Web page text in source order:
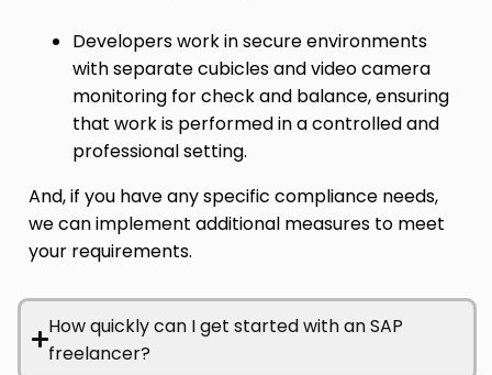
Developers work in secure environments
with separate cubicles and video camera
monitoring for check and balance, ensuring
that work is performed in a controlled and
professional setting.
And, if you have any specific compliance needs,
we can implement additional measures to meet
your requirements.
How quickly can I get started with an SAP
freelancer?